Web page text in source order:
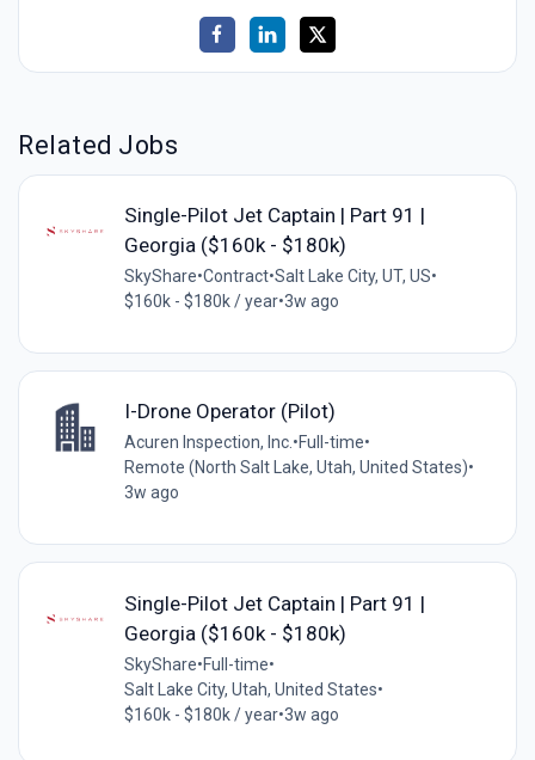
Related Jobs
Single-Pilot Jet Captain | Part 91 |
Georgia ($160k - $180k)
SkyShare•Contract•Salt Lake City, UT, US•
$160k - $180k / year•3w ago
I-Drone Operator (Pilot)
Acuren Inspection, Inc.•Full-time•
Remote (North Salt Lake, Utah, United States)•
3w ago
Single-Pilot Jet Captain | Part 91 |
Georgia ($160k - $180k)
SkyShare•Full-time•
Salt Lake City, Utah, United States•
$160k - $180k / year•3w ago